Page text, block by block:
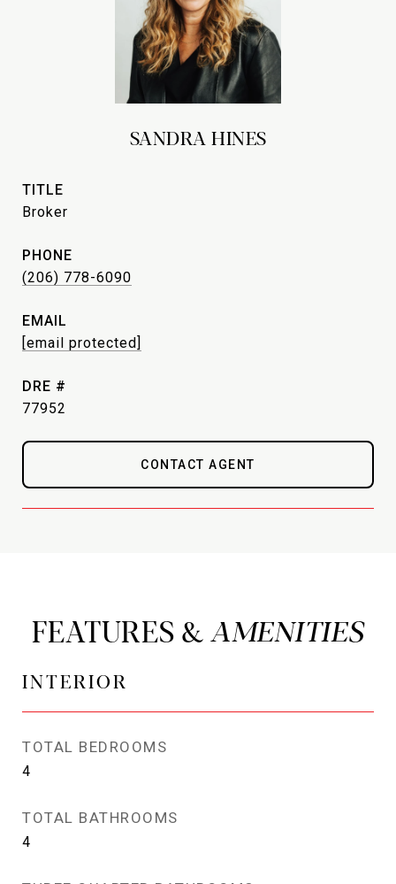
SANDRA HINES
TITLE
Broker
PHONE
(206) 778-6090
EMAIL
[email protected]
DRE #
77952
CONTACT AGENT
FEATURES &
INTERIOR
TOTAL BEDROOMS
4
TOTAL BATHROOMS
4